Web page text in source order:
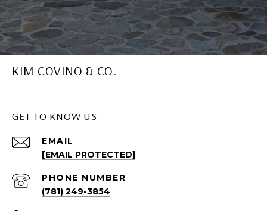
KIM COVINO & CO.
GET TO KNOW US
EMAIL
[EMAIL PROTECTED]
PHONE NUMBER
(781) 249-3854